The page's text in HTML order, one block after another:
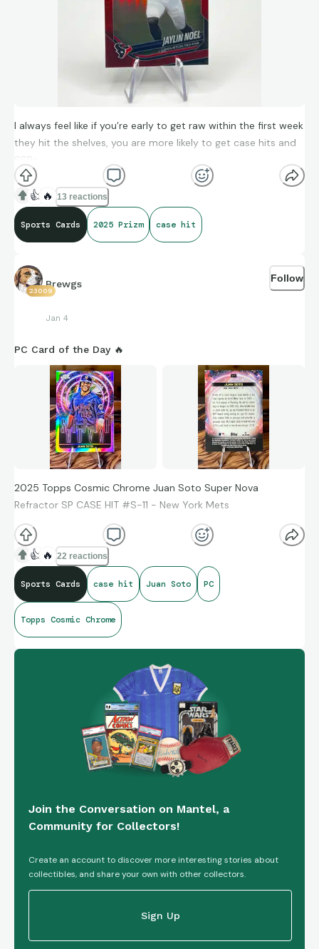
I always feel like if you’re early to get raw within the first week
they hit the shelves, you are more likely to get case hits and
SSPs.
👍 🔥 13 reactions
Sports Cards 2025 Prizm case hit
23009
Brewgs
Jan 4
Follow
PC Card of the Day 🔥
2025 Topps Cosmic Chrome Juan Soto Super Nova
Refractor SP CASE HIT #S-11 - New York Mets
👍 🔥 22 reactions
Sports Cards case hit Juan Soto PC
Topps Cosmic Chrome
Join the Conversation on Mantel, a
Community for Collectors!
Create an account to discover more interesting stories about
collectibles, and share your own with other collectors.
Sign Up